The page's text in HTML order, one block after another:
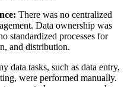
There was no centralized
Data ownership was
standardized processes for
and distribution.
data tasks, such as data entry,
were performed manually.